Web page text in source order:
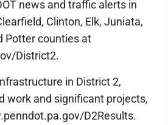
news and traffic alerts in
Clinton, Elk, Juniata,
Potter counties at
District2.
in District 2,
work and significant projects,
D2Results.